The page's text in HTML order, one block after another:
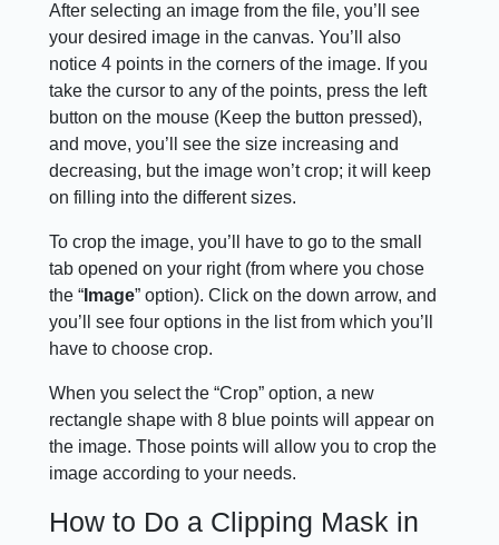
After selecting an image from the file, you’ll see
your desired image in the canvas. You’ll also
notice 4 points in the corners of the image. If you
take the cursor to any of the points, press the left
button on the mouse (Keep the button pressed),
and move, you’ll see the size increasing and
decreasing, but the image won’t crop; it will keep
on filling into the different sizes.
To crop the image, you’ll have to go to the small
tab opened on your right (from where you chose
the “ Image” option). Click on the down arrow, and
you’ll see four options in the list from which you’ll
have to choose crop.
When you select the “Crop” option, a new
rectangle shape with 8 blue points will appear on
the image. Those points will allow you to crop the
image according to your needs.
How to Do a Clipping Mask in